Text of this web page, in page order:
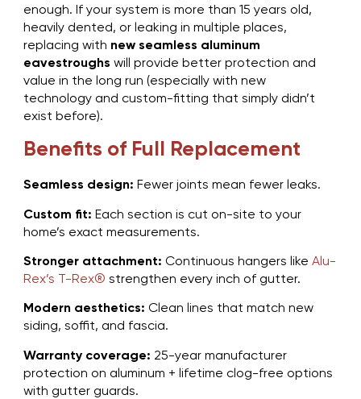
enough. If your system is more than 15 years old,
heavily dented, or leaking in multiple places,
replacing with new seamless aluminum
eavestroughs will provide better protection and
value in the long run (especially with new
technology and custom-fitting that simply didn’t
exist before).
Benefits of Full Replacement
Seamless design: Fewer joints mean fewer leaks.
Custom fit: Each section is cut on-site to your
home’s exact measurements.
Stronger attachment: Continuous hangers likeAlu-
Rex’s T-Rex® strengthen every inch of gutter.
Modern aesthetics: Clean lines that match new
siding, soffit, and fascia.
Warranty coverage: 25-year manufacturer
protection on aluminum + lifetime clog-free options
with gutter guards.